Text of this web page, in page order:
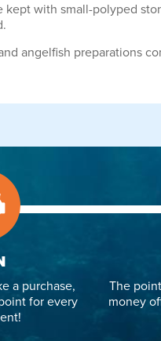
kept with small-polyped
angelfish preparations
a purchase,
for every
The
money